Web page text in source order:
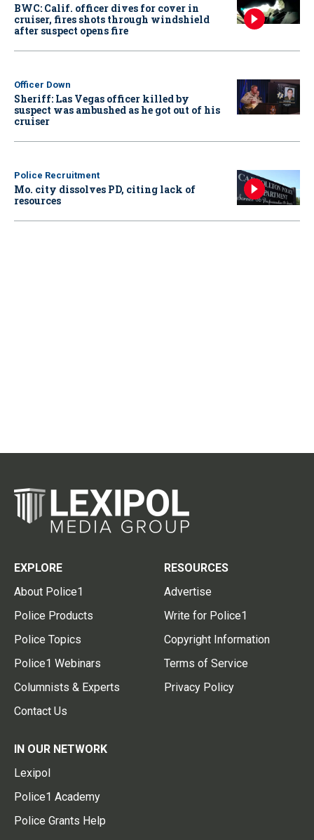
BWC: Calif. officer dives for cover in
cruiser, fires shots through windshield
after suspect opens fire
Officer Down
Sheriff: Las Vegas officer killed by
suspect was ambushed as he got out of his
cruiser
Police Recruitment
Mo. city dissolves PD, citing lack of
resources
EXPLORE
About Police1
Police Products
Police Topics
Police1 Webinars
Columnists & Experts
Contact Us
RESOURCES
Advertise
Write for Police1
Copyright Information
Terms of Service
Privacy Policy
IN OUR NETWORK
Lexipol
Police1 Academy
Police Grants Help